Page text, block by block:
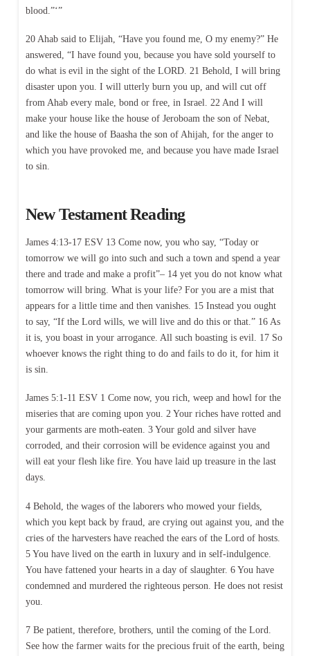
blood.”‘”
20 Ahab said to Elijah, “Have you found me, O my enemy?” He
answered, “I have found you, because you have sold yourself to
do what is evil in the sight of the LORD. 21 Behold, I will bring
disaster upon you. I will utterly burn you up, and will cut off
from Ahab every male, bond or free, in Israel. 22 And I will
make your house like the house of Jeroboam the son of Nebat,
and like the house of Baasha the son of Ahijah, for the anger to
which you have provoked me, and because you have made Israel
to sin.
New Testament Reading
James 4:13-17 ESV 13 Come now, you who say, “Today or
tomorrow we will go into such and such a town and spend a year
there and trade and make a profit”– 14 yet you do not know what
tomorrow will bring. What is your life? For you are a mist that
appears for a little time and then vanishes. 15 Instead you ought
to say, “If the Lord wills, we will live and do this or that.” 16 As
it is, you boast in your arrogance. All such boasting is evil. 17 So
whoever knows the right thing to do and fails to do it, for him it
is sin.
James 5:1-11 ESV 1 Come now, you rich, weep and howl for the
miseries that are coming upon you. 2 Your riches have rotted and
your garments are moth-eaten. 3 Your gold and silver have
corroded, and their corrosion will be evidence against you and
will eat your flesh like fire. You have laid up treasure in the last
days.
4 Behold, the wages of the laborers who mowed your fields,
which you kept back by fraud, are crying out against you, and the
cries of the harvesters have reached the ears of the Lord of hosts.
5 You have lived on the earth in luxury and in self-indulgence.
You have fattened your hearts in a day of slaughter. 6 You have
condemned and murdered the righteous person. He does not resist
you.
7 Be patient, therefore, brothers, until the coming of the Lord.
See how the farmer waits for the precious fruit of the earth, being